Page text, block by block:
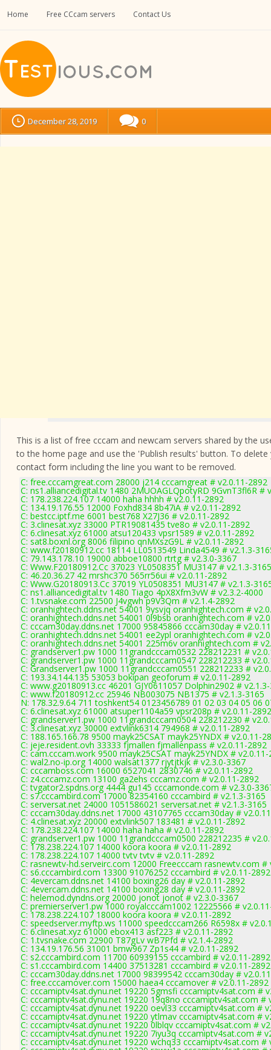
Home Free CCcam servers Contact Us
December 28, 2019 0
This is a list of free cccam and newcam servers shared by the
to the home page and use the 'Publish results' button. To
contact form including the line you want to be removed.
C: free.cccamgreat.com 28000 j214 cccamgreat # v2.0.11-2892
C: ns1.alliancedigital.tv 1480 2MUOAGLQpotyRD 9GvnT3fl6R #
C: 178.238.224.107 14000 haha hhhh # v2.0.11-2892
C: 134.19.176.55 12000 Foxhd834 8b47iA # v2.0.11-2892
C: bestcc.iptf.me 6001 best768 X27J36 # v2.0.11-2892
C: 3.clinesat.xyz 33000 PTR19081435 tve8o # v2.0.11-2892
C: 6.clinesat.xyz 61000 atsu120433 vpsr1589 # v2.0.11-2892
C: sat8.boxnl.org 8006 filipino qnMXszG9L # v2.0.11-2892
C: www.f20180912.cc 18114 LL0513549 Linda4549 # v2.1.3-
C: 79.143.178.10 19000 abboe10800 rtrtg # v2.3.0-3367
C: Www.F20180912.Cc 37023 YL0508351 MU3147 # v2.1.3-3165
C: 46.20.36.27 42 mrshc370 565rr56ui # v2.0.11-2892
C: Www.G20180913.Cc 37019 YL0508351 MU3147 # v2.1.3-
C: ns1.alliancedigital.tv 1480 Tiago 4pX8Xfm3vW # v2.3.2-4000
C: 1.tvsnake.com 22500 J4vgwh p9V3Qm # v2.1.4-2892
C: oranhightech.ddns.net 54001 9ysvjq oranhightech.com #
C: oranhightech.ddns.net 54001 0l9bsb oranhightech.com #
C: cccam30day.ddns.net 17000 95845866 cccam30day #
C: oranhightech.ddns.net 54001 ee2ypl oranhightech.com #
C: oranhightech.ddns.net 54001 225m6v oranhightech.com #
C: grandserver1.pw 1000 11grandcccam0532 228212231 #
C: grandserver1.pw 1000 11grandcccam0547 228212233 #
C: Grandserver1.pw 1000 11grandcccam0551 228212233 #
C: 193.34.144.135 53053 bokipan geoforum # v2.0.11-2892
C: www.g20180913.cc 46201 GJY0611057 Dolphin2902 #
C: www.f20180912.cc 25946 NB003075 NB1375 # v2.1.3-3165
N: 178.32.9.64 711 toshkent54 0123456789 01 02 03 04 05 06
C: 6.clinesat.xyz 61000 atsuper1104a59 vpsr208p # v2.0.11-2892
C: grandserver1.pw 1000 11grandcccam0504 228212230 #
C: 3.clinesat.xyz 30000 extvlink6314 794968 # v2.0.11-2892
C: 188.165.166.78 9500 mayk25CSAT mayk25YNDX # v2.0.11-
C: jeje.resident.ovh 33333 fjmallen fjmallenpass # v2.0.11-2892
C: cam.cccam.work 9500 mayk25CSAT mayk25YNDX #
C: wal2.no-ip.org 14000 walsat1377 rjytjtkjk # v2.3.0-3367
C: cccamboss.com 16000 6527041 2830746 # v2.0.11-2892
C: z4.cccamz.com 13100 ga2ehs cccamz.com # v2.0.11-2892
C: tvgator2.spdns.org 4444 gu145 cccamonde.com # v2.3.0-
C: s7.cccambird.com 17000 82354160 cccambird # v2.1.3-3165
C: serversat.net 24000 1051586021 serversat.net # v2.1.3-3165
C: cccam30day.ddns.net 17000 43107765 cccam30day #
C: 4.clinesat.xyz 20000 extvlink507 183481 # v2.0.11-2892
C: 178.238.224.107 14000 haha haha # v2.0.11-2892
C: grandserver1.pw 1000 11grandcccam0500 228212235 #
C: 178.238.224.107 14000 koora koora # v2.0.11-2892
C: 178.238.224.107 14000 tvtv tvtv # v2.0.11-2892
C: rasnewtv-hd.serveirc.com 12000 Freecccam rasnewtv.com #
C: s6.cccambird.com 13300 91076252 cccambird # v2.0.11-2892
C: 4evercam.ddns.net 14100 boxing26 day # v2.0.11-2892
C: 4evercam.ddns.net 14100 boxing28 day # v2.0.11-2892
C: helemod.dyndns.org 20000 jonot jonot # v2.3.0-3367
C: premierserver1.pw 1000 royalcccam1002 12225566 #
C: 178.238.224.107 18000 koora koora # v2.0.11-2892
C: speedserver.myftp.ws 11000 speedcccam266 R6598x #
C: 6.clinesat.xyz 61000 ebox413 asf223 # v2.0.11-2892
C: 1.tvsnake.com 22900 T87gLv wB7Pfd # v2.1.4-2892
C: 134.19.176.56 31001 bmw967 Zp1s44 # v2.0.11-2892
C: s2.cccambird.com 11700 60939155 cccambird # v2.0.11-2892
C: s1.cccambird.com 14400 37513281 cccambird # v2.0.11-2892
C: cccam30day.ddns.net 17000 98399542 cccam30day #
C: free.cccamover.com 15000 haea4 cccamover # v2.0.11-2892
C: cccamiptv4sat.dynu.net 19220 5gmsfi cccamiptv4sat.com #
C: cccamiptv4sat.dynu.net 19220 19q8no cccamiptv4sat.com #
C: cccamiptv4sat.dynu.net 19220 oevl33 cccamiptv4sat.com #
C: cccamiptv4sat.dynu.net 19220 ytlmav cccamiptv4sat.com #
C: cccamiptv4sat.dynu.net 19220 0lblqv cccamiptv4sat.com #
C: cccamiptv4sat.dynu.net 19220 7iyu3q cccamiptv4sat.com #
C: cccamiptv4sat.dynu.net 19220 wchq33 cccamiptv4sat.com #